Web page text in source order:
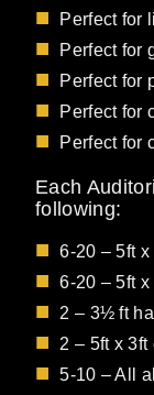
Perfect for
Perfect for
Perfect for
Perfect for
Perfect for
Each
following:
6-20 – 5ft
6-20 – 5ft
2 – 3½ ft
2 – 5ft x 3ft
5-10 – All